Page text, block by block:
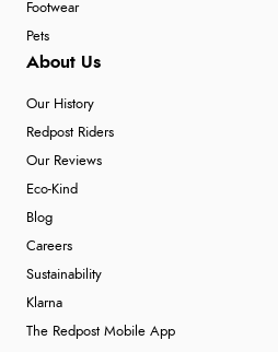
Footwear
Pets
About Us
Our History
Redpost Riders
Our Reviews
Eco-Kind
Blog
Careers
Sustainability
Klarna
The Redpost Mobile App